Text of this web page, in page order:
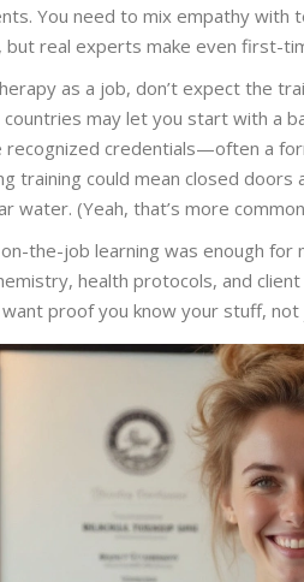
You need to mix empathy
real experts make even first-
as a job, don’t expect the
may let you start with a
recognized credentials—often a
training could mean closed
water. (Yeah, that’s more
the-job learning was enough
health protocols, and
proof you know your stuff,